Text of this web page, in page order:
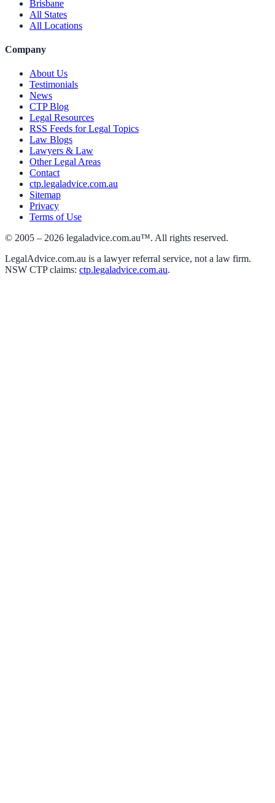
Brisbane
All States
All Locations
Company
About Us
Testimonials
News
CTP Blog
Legal Resources
RSS Feeds for Legal Topics
Law Blogs
Lawyers & Law
Other Legal Areas
Contact
ctp.legaladvice.com.au
Sitemap
Privacy
Terms of Use
© 2005 – 2026 legaladvice.com.au™. All rights reserved.
LegalAdvice.com.au is a lawyer referral service, not a law firm.
NSW CTP claims: ctp.legaladvice.com.au.